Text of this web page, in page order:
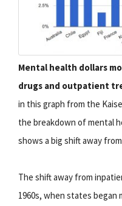
Mental health dollars
drugs and outpatient
in this graph from the
the breakdown of mental
shows a big shift away
The shift away from
1960s, when states began